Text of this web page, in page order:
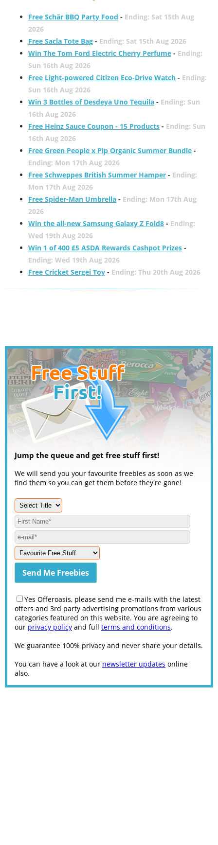
Free Schär BBQ Party Food - Ending: Sat 15th Aug
2026
Free Sacla Tote Bag- Ending: Sat 15th Aug 2026
Win The Tom Ford Electric Cherry Perfume- Ending:
Sun 16th Aug 2026
Free Light-powered Citizen Eco-Drive Watch- Ending:
Sun 16th Aug 2026
Win 3 Bottles of Desdeya Uno Tequila- Ending: Sun
16th Aug 2026
Free Heinz Sauce Coupon - 15 Products- Ending: Sun
16th Aug 2026
Free Green People x Pip Organic Summer Bundle-
Ending: Mon 17th Aug 2026
Free Schweppes British Summer Hamper- Ending:
Mon 17th Aug 2026
Free Spider-Man Umbrella- Ending: Mon 17th Aug
2026
Win the all-new Samsung Galaxy Z Fold8- Ending:
Wed 19th Aug 2026
Win 1 of 400 £5 ASDA Rewards Cashpot Prizes-
Ending: Wed 19th Aug 2026
Free Cricket Sergei Toy- Ending: Thu 20th Aug 2026
Jump the queue and get free stuff first!
We will send you your favourite freebies as soon as we
find them so you can get them before they're gone!
Yes Offeroasis, please send me e-mails with the latest
offers and 3rd party advertising promotions from various
categories featured on this website. You are agreeing to
our privacy policy and full terms and conditions.
We guarantee 100% privacy and never share your details.
You can have a look at our newsletter updates online
also.